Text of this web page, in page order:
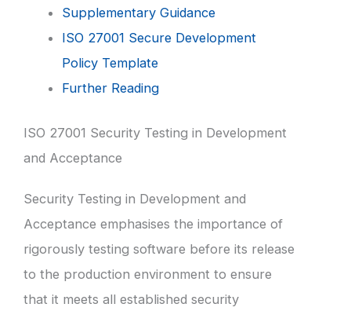
Supplementary Guidance
ISO 27001 Secure Development
Policy Template
Further Reading
ISO 27001 Security Testing in Development
and Acceptance
Security Testing in Development and
Acceptance emphasises the importance of
rigorously testing software before its release
to the production environment to ensure
that it meets all established security